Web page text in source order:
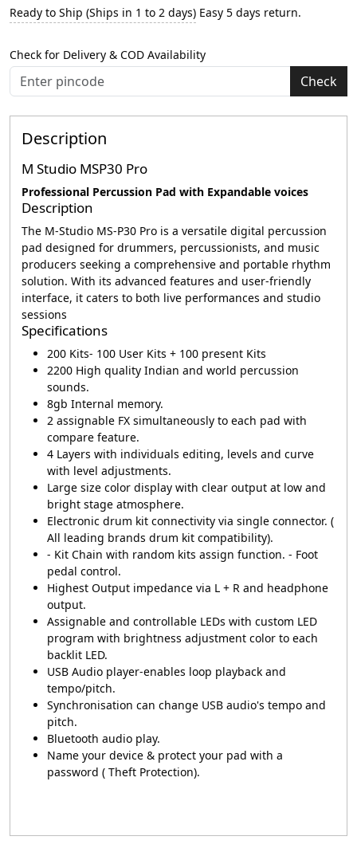
Ready to Ship (Ships in 1 to 2 days) Easy 5 days return.
Check for Delivery & COD Availability
Check
Description
M Studio MSP30 Pro
Professional Percussion Pad with Expandable voices
Description
The M-Studio MS-P30 Pro is a versatile digital percussion
pad designed for drummers, percussionists, and music
producers seeking a comprehensive and portable rhythm
solution. With its advanced features and user-friendly
interface, it caters to both live performances and studio
sessions
Specifications
200 Kits- 100 User Kits + 100 present Kits
2200 High quality Indian and world percussion
sounds.
8gb Internal memory.
2 assignable FX simultaneously to each pad with
compare feature.
4 Layers with individuals editing, levels and curve
with level adjustments.
Large size color display with clear output at low and
bright stage atmosphere.
Electronic drum kit connectivity via single connector. (
All leading brands drum kit compatibility).
- Kit Chain with random kits assign function. - Foot
pedal control.
Highest Output impedance via L + R and headphone
output.
Assignable and controllable LEDs with custom LED
program with brightness adjustment color to each
backlit LED.
USB Audio player-enables loop playback and
tempo/pitch.
Synchronisation can change USB audio's tempo and
pitch.
Bluetooth audio play.
Name your device & protect your pad with a
password ( Theft Protection).